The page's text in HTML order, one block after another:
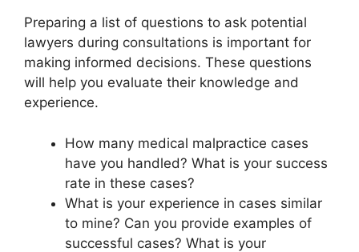
Preparing a list of questions to ask potential
lawyers during consultations is important for
making informed decisions. These questions
will help you evaluate their knowledge and
experience.
How many medical malpractice cases
have you handled? What is your success
rate in these cases?
What is your experience in cases similar
to mine? Can you provide examples of
successful cases? What is your